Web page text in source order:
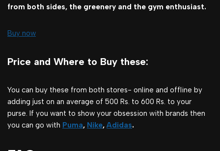
from both sides, the greenery and the gym enthusiast.
Buy now
Price and Where to Buy these:
You can buy these from both stores- online and offline by
adding just on an average of 500 Rs. to 600 Rs. to your
purse. If you want to show your obsession with brands then
you can go with Puma, Nike, Adidas.